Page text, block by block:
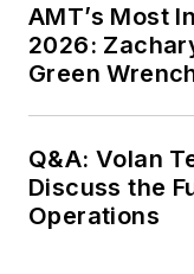
AMT’s Most
2026:
Green
Q&A: Volan
Discuss the
Operations